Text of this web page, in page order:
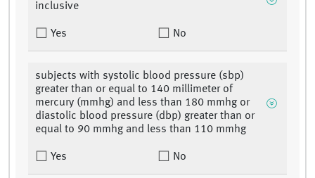
inclusive
Yes No
subjects with systolic blood pressure (sbp)
greater than or equal to 140 millimeter of
mercury (mmhg) and less than 180 mmhg or
diastolic blood pressure (dbp) greater than or
equal to 90 mmhg and less than 110 mmhg
Yes No